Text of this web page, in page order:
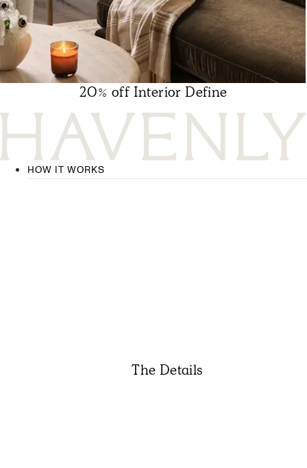
20% off Interior Define
HOW IT WORKS
The Details